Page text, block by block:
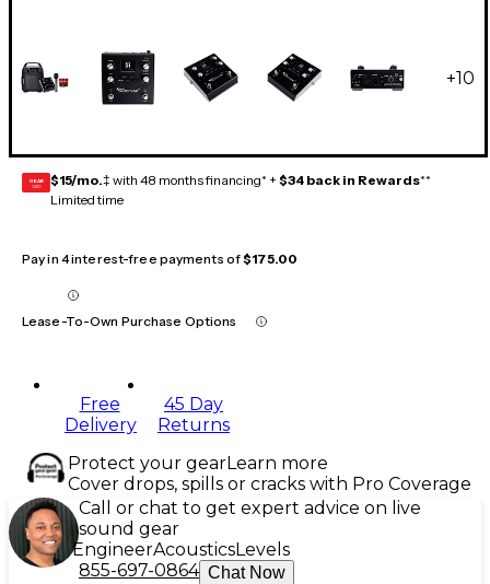
+10
GEAR
CARD $15/mo.‡ with 48 months financing* + $34 back in Rewards**
Limited time
Pay in 4 interest-free payments of$175.00
Lease-To-Own Purchase Options
Free
Delivery
45 Day
Returns
Protect your gearLearn more
Cover drops, spills or cracks with Pro Coverage
Call or chat to get expert advice on live
sound gear
EngineerAcousticsLevels
855-697-0864 Chat Now